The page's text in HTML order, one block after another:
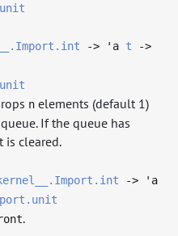
-> 'a t
->
n elements (default 1)
If the queue has
is cleared.
->
'a
.